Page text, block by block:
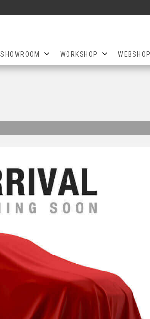
SHOWROOM WORKSHOP WEBSHOP